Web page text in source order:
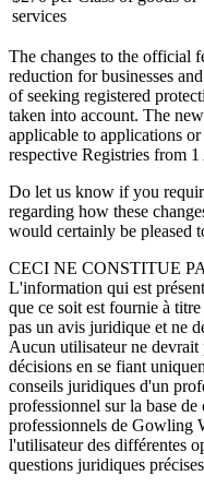
services
The changes to the official
reduction for businesses
of seeking registered
taken into account. The
applicable to applications
respective Registries from
Do let us know if you
regarding how these
would certainly be pleased
CECI NE CONSTITUE
L'information qui est
que ce soit est fournie à
pas un avis juridique et ne
Aucun utilisateur ne devrait
décisions en se fiant
conseils juridiques d'un
professionnel sur la base
professionnels de Gowling
l'utilisateur des différentes
questions juridiques